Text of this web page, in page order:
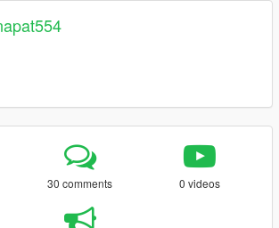
30 comments 0 videos